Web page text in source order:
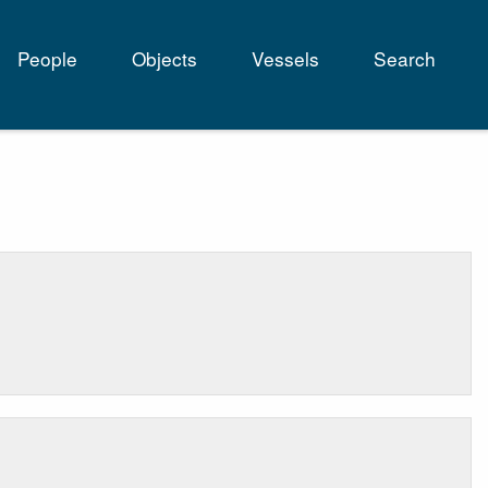
People Objects Vessels Search